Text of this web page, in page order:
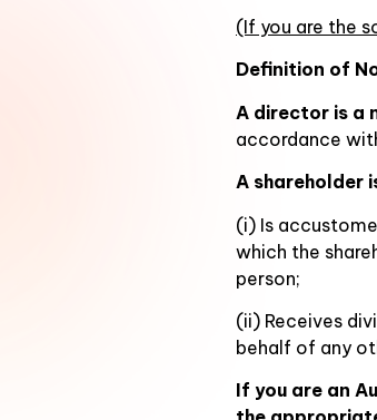
(If you are the
Definition of
A director is a
accordance
A shareholder
(i) Is
which the
person;
(ii) Receives
behalf of any
If you are an